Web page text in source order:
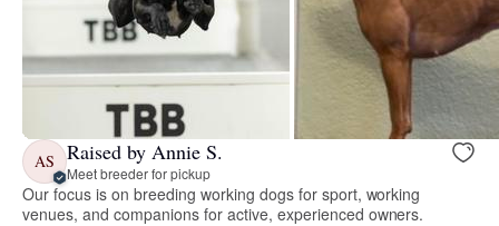
AS Raised by Annie S.
Meet breeder for pickup
Our focus is on breeding working dogs for sport, working
venues, and companions for active, experienced owners.